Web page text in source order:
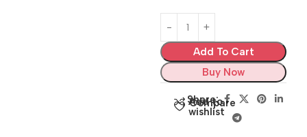
Add To Cart
Buy Now
Compare
Add to
wishlist
Share: